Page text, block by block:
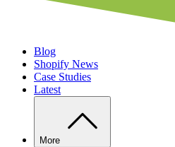
Blog
Shopify News
Case Studies
Latest
More